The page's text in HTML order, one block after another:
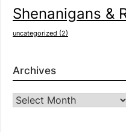
Shenanigans &
uncategorized (2)
Archives
Archives